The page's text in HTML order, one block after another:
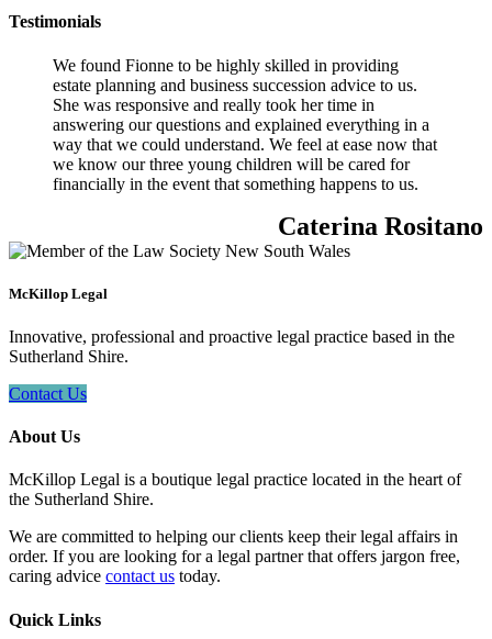
Testimonials
We found Fionne to be highly skilled in providing
estate planning and business succession advice to us.
She was responsive and really took her time in
answering our questions and explained everything in a
way that we could understand. We feel at ease now that
we know our three young children will be cared for
financially in the event that something happens to us.
Caterina Rositano
McKillop Legal
Innovative, professional and proactive legal practice based in the
Sutherland Shire.
Contact Us
About Us
McKillop Legal is a boutique legal practice located in the heart of
the Sutherland Shire.
We are committed to helping our clients keep their legal affairs in
order. If you are looking for a legal partner that offers jargon free,
caring advice contact us today.
Quick Links